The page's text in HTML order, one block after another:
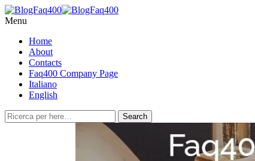
Menu
Home
About
Contacts
Faq400 Company Page
Italiano
English